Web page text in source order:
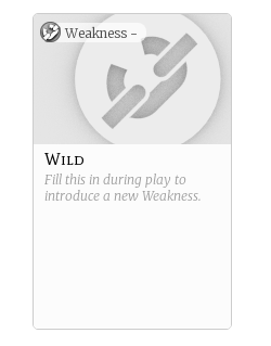
Weakness -
Wild
Fill this in during play to
introduce a new Weakness.